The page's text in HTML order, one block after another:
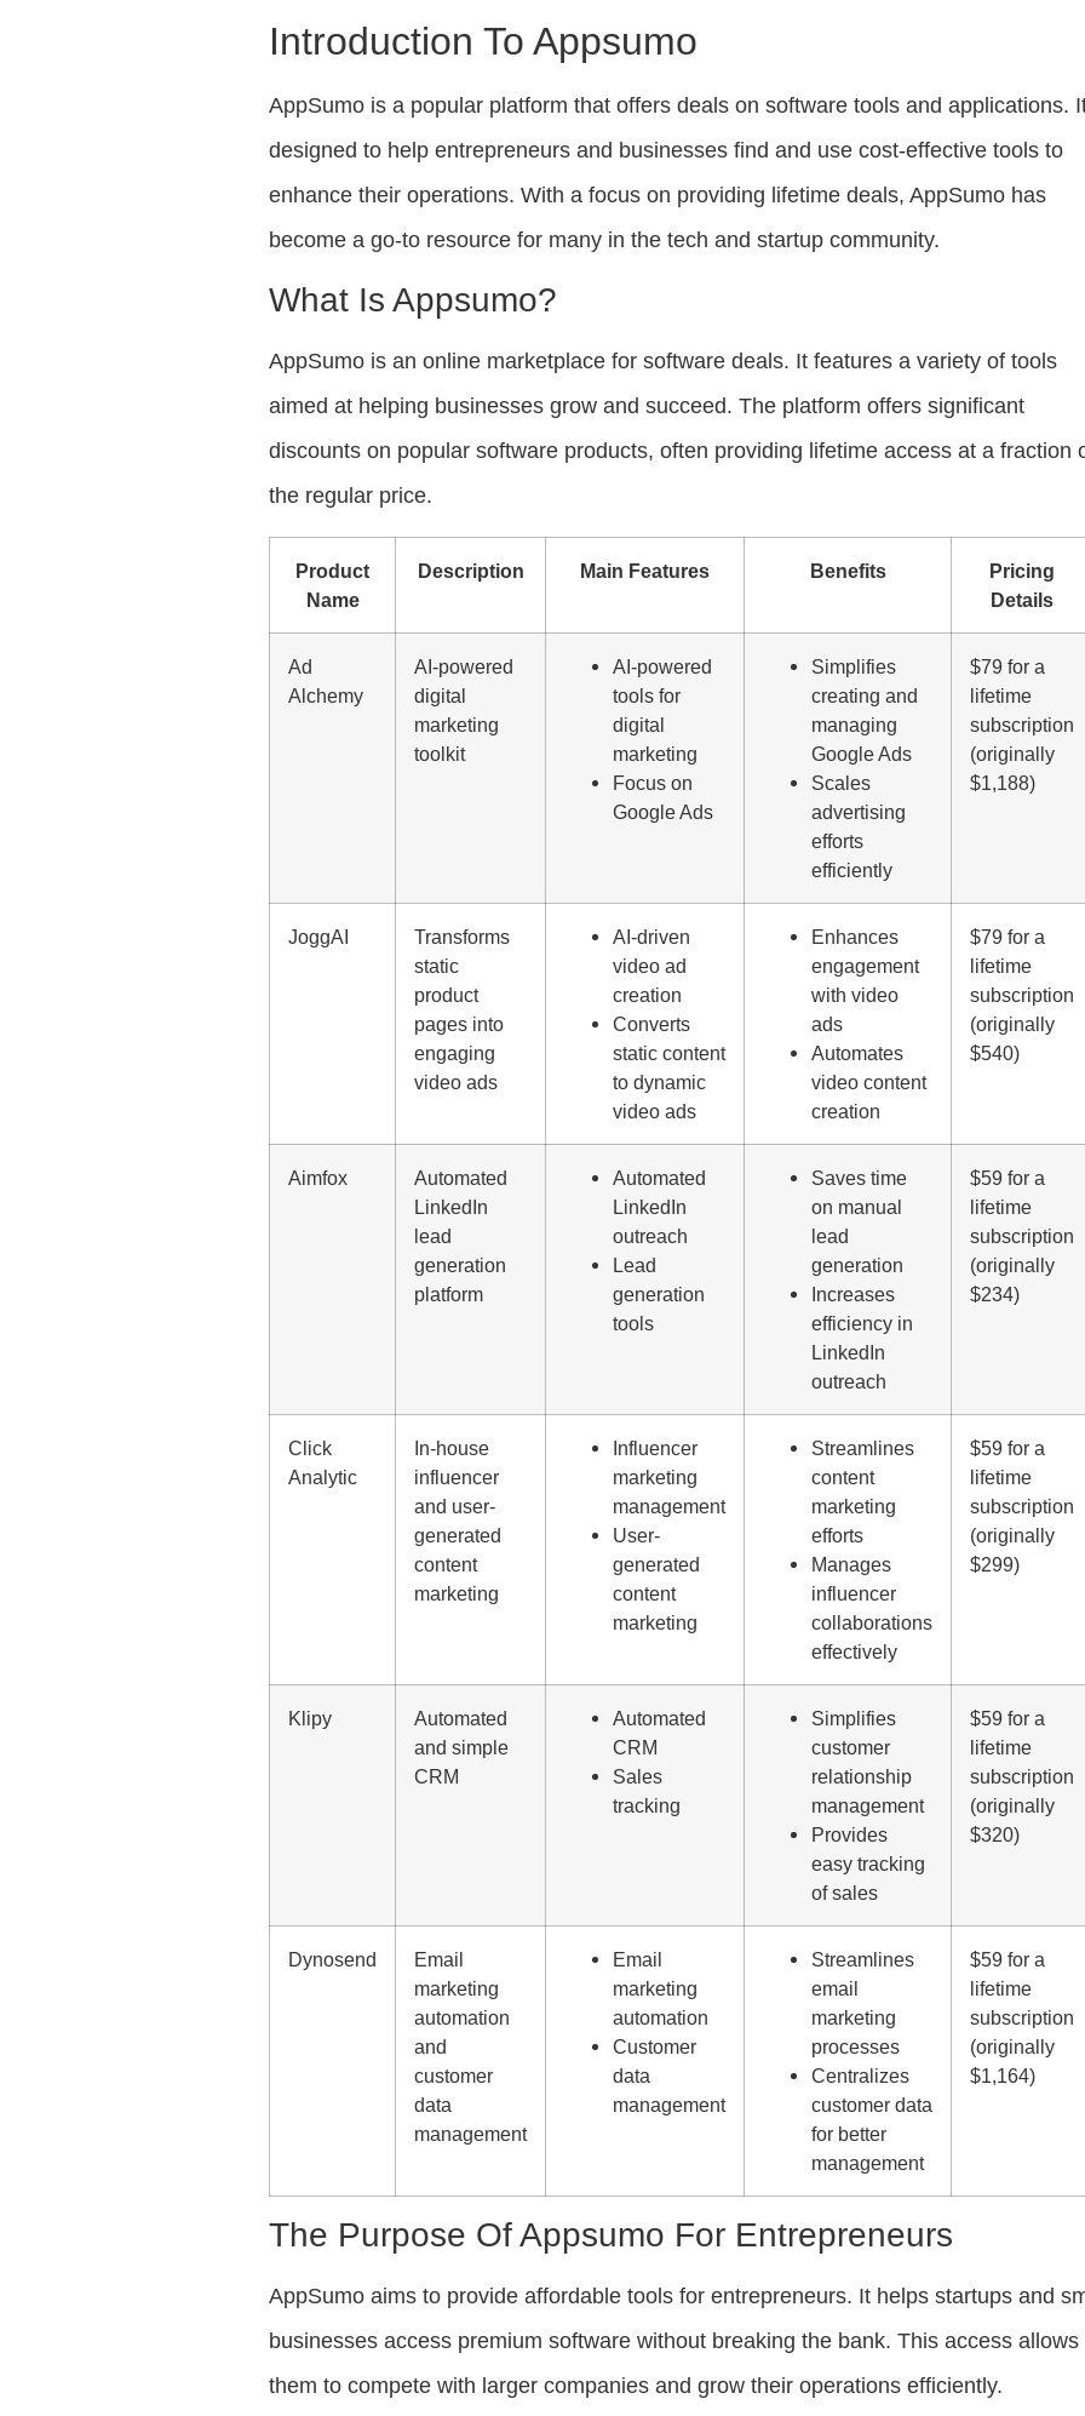
Introduction To Appsumo
AppSumo is a popular platform that offers deals on software tools and applications.
designed to help entrepreneurs and businesses find and use cost-effective tools to
enhance their operations. With a focus on providing lifetime deals, AppSumo has
become a go-to resource for many in the tech and startup community.
What Is Appsumo?
AppSumo is an online marketplace for software deals. It features a variety of tools
aimed at helping businesses grow and succeed. The platform offers significant
discounts on popular software products, often providing lifetime access at a fraction
the regular price.
Product
Name
Description Main Features Benefits
Pricing
Details
Ad
Alchemy
AI-powered
digital
marketing
toolkit
AI-powered
tools for
digital
marketing
Focus on
Google Ads
Simplifies
creating and
managing
Google Ads
Scales
advertising
efforts
efficiently
$79 for a
lifetime
subscription
(originally
$1,188)
JoggAI
Transforms
static
product
pages into
engaging
video ads
AI-driven
video ad
creation
Converts
static content
to dynamic
video ads
Enhances
engagement
with video
ads
Automates
video content
creation
$79 for a
lifetime
subscription
(originally
$540)
Aimfox
Automated
LinkedIn
lead
generation
platform
Automated
LinkedIn
outreach
Lead
generation
tools
Saves time
on manual
lead
generation
Increases
efficiency in
LinkedIn
outreach
$59 for a
lifetime
subscription
(originally
$234)
Click
Analytic
In-house
influencer
and user-
generated
content
marketing
Influencer
marketing
management
User-
generated
content
marketing
Streamlines
content
marketing
efforts
Manages
influencer
collaborations
effectively
$59 for a
lifetime
subscription
(originally
$299)
Klipy
Automated
and simple
CRM
Automated
CRM
Sales
tracking
Simplifies
customer
relationship
management
Provides
easy tracking
of sales
$59 for a
lifetime
subscription
(originally
$320)
Dynosend
Email
marketing
automation
and
customer
data
management
Email
marketing
automation
Customer
data
management
Streamlines
email
marketing
processes
Centralizes
customer data
for better
management
$59 for a
lifetime
subscription
(originally
$1,164)
The Purpose Of Appsumo For Entrepreneurs
AppSumo aims to provide affordable tools for entrepreneurs. It helps startups and
businesses access premium software without breaking the bank. This access allows
them to compete with larger companies and grow their operations efficiently.